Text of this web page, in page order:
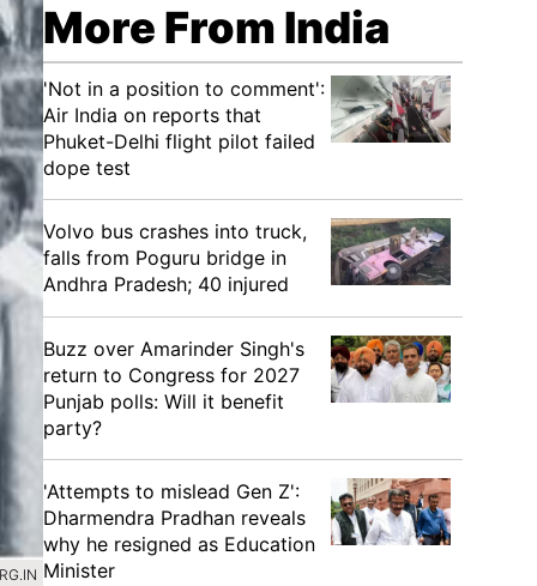
More From India
'Not in a position to comment':
Air India on reports that
Phuket-Delhi flight pilot failed
dope test
Volvo bus crashes into truck,
falls from Poguru bridge in
Andhra Pradesh; 40 injured
Buzz over Amarinder Singh's
return to Congress for 2027
Punjab polls: Will it benefit
party?
'Attempts to mislead Gen Z':
Dharmendra Pradhan reveals
why he resigned as Education
Minister